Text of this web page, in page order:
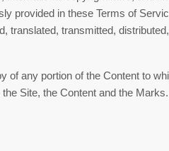
provided in these Terms of
translated, transmitted,
of any portion of the Content to
Site, the Content and the Marks.